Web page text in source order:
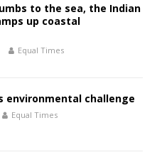
to the sea, the Indian
up coastal
Equal Times
environmental challenge
Equal Times